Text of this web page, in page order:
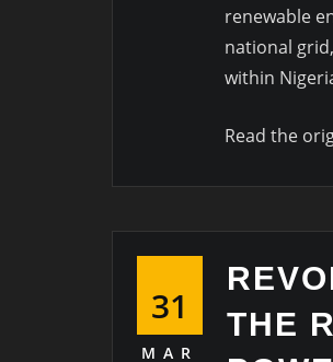
renewable
national
within
Read the
31
MAR
THE